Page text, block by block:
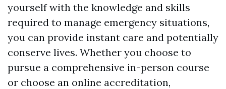
yourself with the knowledge and skills
required to manage emergency situations,
you can provide instant care and potentially
conserve lives. Whether you choose to
pursue a comprehensive in-person course
or choose an online accreditation,